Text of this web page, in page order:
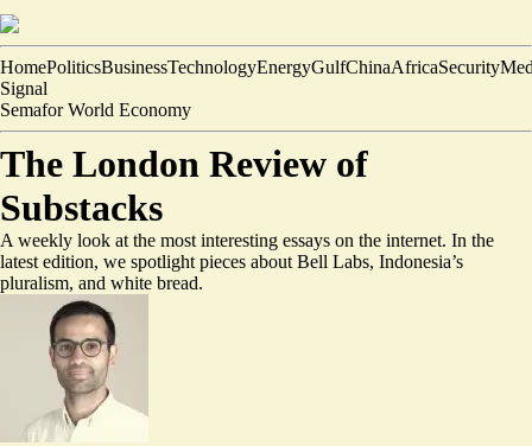
HomePoliticsBusinessTechnologyEnergyGulfChinaAfricaSecurity
Signal
Semafor World Economy
The London Review of
Substacks
A weekly look at the most interesting essays on the internet. In the
latest edition, we spotlight pieces about Bell Labs, Indonesia’s
pluralism, and white bread.